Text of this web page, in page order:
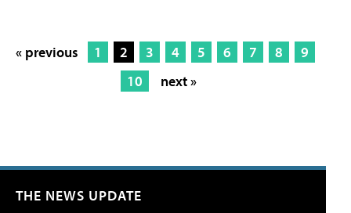
« previous 1 2 3 4 5 6 7 8
9
10
next »
THE NEWS UPDATE